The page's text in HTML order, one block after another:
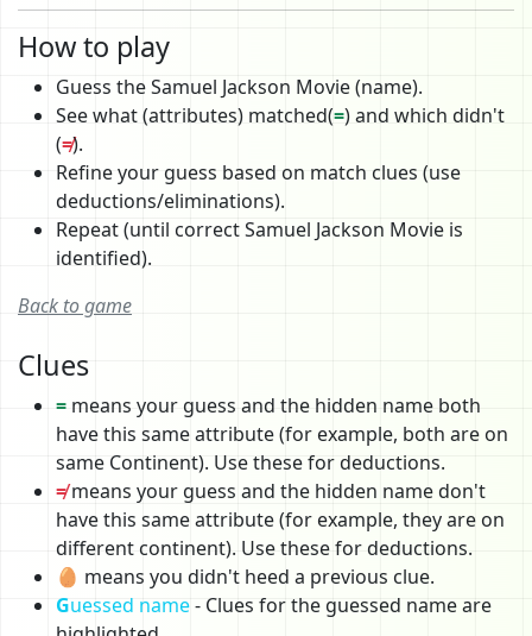
How to play
Guess the Samuel Jackson Movie (name).
See what (attributes) matched(=) and which didn't
(≠).
Refine your guess based on match clues (use
deductions/eliminations).
Repeat (until correct Samuel Jackson Movie is
identified).
Back to game
Clues
= means your guess and the hidden name both
have this same attribute (for example, both are on
same Continent). Use these for deductions.
≠means your guess and the hidden name don't
have this same attribute (for example, they are on
different continent). Use these for deductions.
🥚 means you didn't heed a previous clue.
Guessed name- Clues for the guessed name are